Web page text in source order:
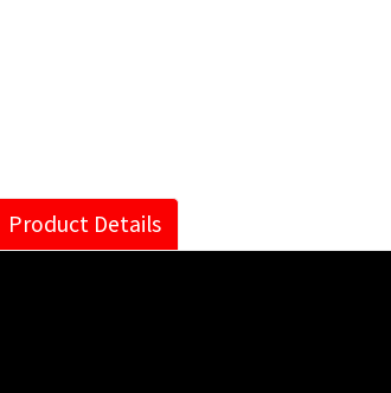
Product Details